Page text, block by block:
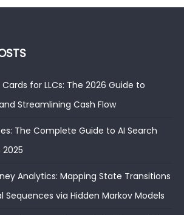
for LLCs: The 2026 Guide to
Streamlining Cash Flow
The Complete Guide to AI Search
Analytics: Mapping State Transitions
Sequences via Hidden Markov Models